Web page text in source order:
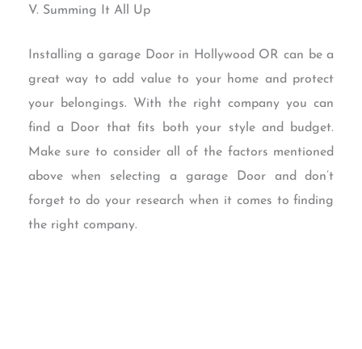
V. Summing It All Up
Installing a garage Door in Hollywood OR can be a
great way to add value to your home and protect
your belongings. With the right company you can
find a Door that fits both your style and budget.
Make sure to consider all of the factors mentioned
above when selecting a garage Door and don’t
forget to do your research when it comes to finding
the right company.